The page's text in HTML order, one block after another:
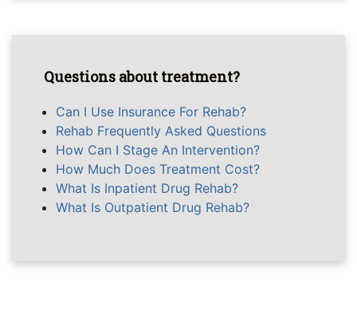
Questions about treatment?
Can I Use Insurance For Rehab?
Rehab Frequently Asked Questions
How Can I Stage An Intervention?
How Much Does Treatment Cost?
What Is Inpatient Drug Rehab?
What Is Outpatient Drug Rehab?